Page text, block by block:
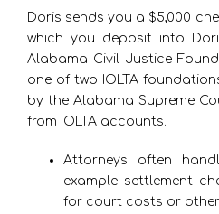
Doris sends you a $5,000
which you deposit into
Alabama Civil Justice
one of two IOLTA
by the Alabama Supreme
from IOLTA accounts.
Attorneys often
example settlement
for court costs or other